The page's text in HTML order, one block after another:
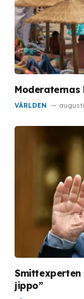
VÄRLDEN augusti
jippo”